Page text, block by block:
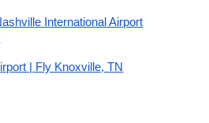
International Airport
| Fly Knoxville, TN